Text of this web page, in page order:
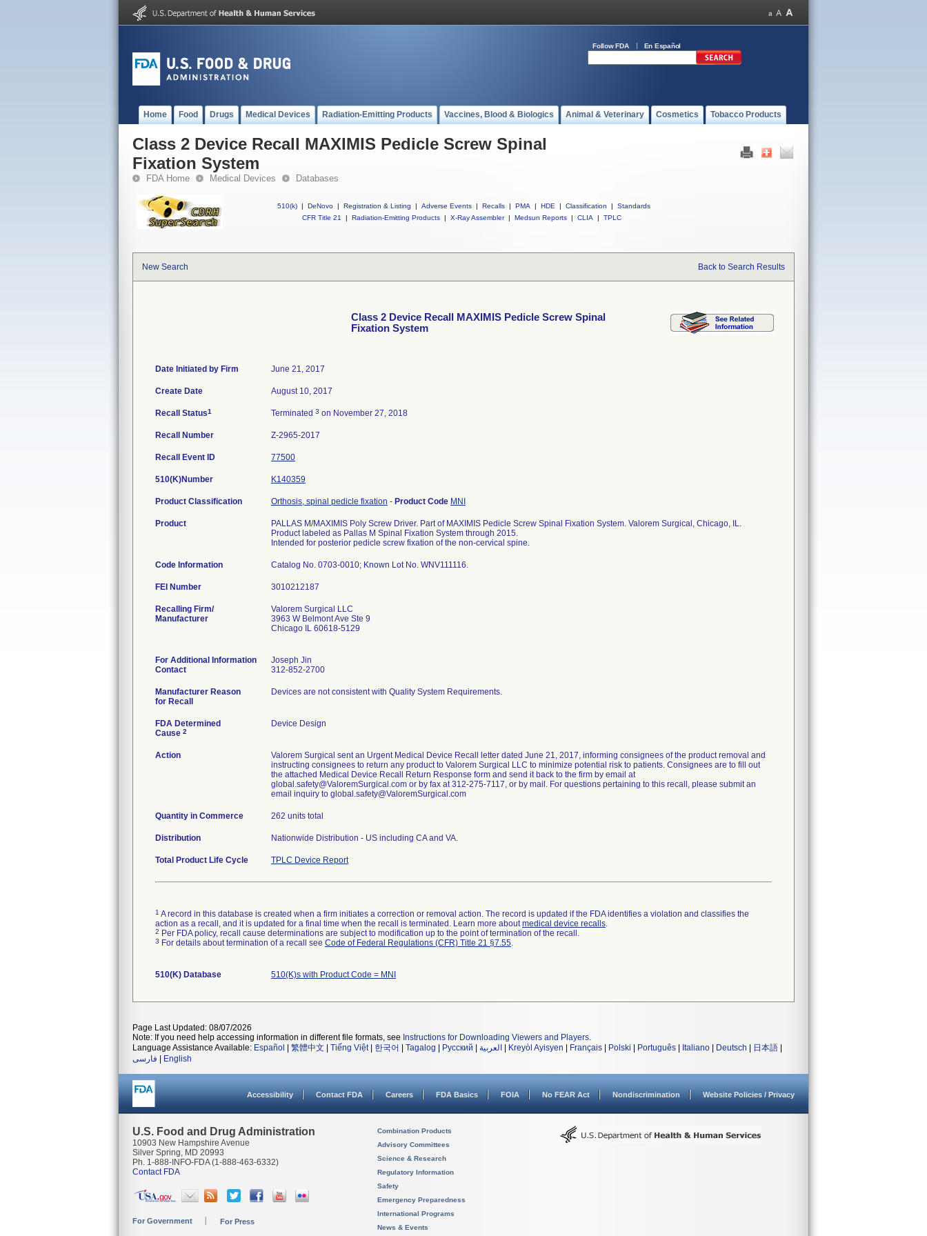
Follow FDA En Español
Home Food Drugs Medical Devices Radiation-Emitting Products Vaccines, Blood & Biologics Animal & Veterinary Cosmetics Tobacco Products
Class 2 Device Recall MAXIMIS Pedicle Screw Spinal
Fixation System
FDA Home Medical Devices Databases
510(k) | DeNovo | Registration & Listing | Adverse Events | Recalls | PMA | HDE | Classification |
Standards
CFR Title 21
| Radiation-Emitting Products | X-Ray Assembler | Medsun Reports | CLIA | TPLC
New Search Back to Search Results
Class 2 Device Recall MAXIMIS Pedicle Screw Spinal
Fixation System
Date Initiated by Firm June 21, 2017
Create Date August 10, 2017
Recall Status1 Terminated 3 on November 27, 2018
Recall Number Z-2965-2017
Recall Event ID 77500
510(K)Number K140359
Product Classification Orthosis, spinal pedicle fixation - Product Code MNI
Product
PALLAS M/MAXIMIS Poly Screw Driver. Part of MAXIMIS Pedicle Screw Spinal Fixation System. Valorem Surgical, Chicago, IL.
Product labeled as Pallas M Spinal Fixation System through 2015.
Intended for posterior pedicle screw fixation of the non-cervical spine.
Code Information Catalog No. 0703-0010; Known Lot No. WNV111116.
FEI Number
Recalling Firm/
Manufacturer
Valorem Surgical LLC
3963 W Belmont Ave Ste 9
Chicago IL 60618-5129
For Additional Information
Contact
Joseph Jin
312-852-2700
Manufacturer Reason
for Recall
Devices are not consistent with Quality System Requirements.
FDA Determined
Cause 2
Device Design
Action
Valorem Surgical sent an Urgent Medical Device Recall letter dated June 21, 2017, informing consignees of the product removal and
instructing consignees to return any product to Valorem Surgical LLC to minimize potential risk to patients. Consignees are to fill out
the attached Medical Device Recall Return Response form and send it back to the firm by email at
global.safety@ValoremSurgical.com or by fax at 312-275-7117, or by mail. For questions pertaining to this recall, please submit an
email inquiry to global.safety@ValoremSurgical.com
Quantity in Commerce 262 units total
Distribution Nationwide Distribution - US including CA and VA.
Total Product Life Cycle TPLC Device Report
1 A record in this database is created when a firm initiates a correction or removal action. The record is updated if the FDA identifies a violation and classifies the
action as a recall, and it is updated for a final time when the recall is terminated. Learn more aboutmedical device recalls.
2 Per FDA policy, recall cause determinations are subject to modification up to the point of termination of the recall.
3 For details about termination of a recall see Code of Federal Regulations (CFR) Title 21 §7.55.
510(K) Database 510(K)s with Product Code = MNI
Page Last Updated: 08/07/2026
Note: If you need help accessing information in different file formats, see Instructions for Downloading Viewers and Players.
Language Assistance Available: Español 繁體中文 Tiếng Việt| 한국어 Tagalog Русский العربية Kreyòl Ayisyen Français Polski Português Italiano Deutsch 日本語
فارسی
English
Accessibility Contact FDA Careers FDA Basics FOIA No FEAR Act Nondiscrimination Website Policies / Privacy
U.S. Food and Drug Administration
10903 New Hampshire Avenue
Silver Spring, MD 20993
Ph. 1-888-INFO-FDA (1-888-463-6332)
Contact FDA
For Government For Press
Combination Products
Advisory Committees
Science & Research
Regulatory Information
Safety
Emergency Preparedness
International Programs
News & Events